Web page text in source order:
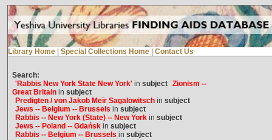
Library Home Special Collections Home Contact Us
Search:
'Rabbis New York State New York'in subject Zionism --
Great Britainin subject
Predigten / von Jakob Meïr Sagalowitschin subject
Jews -- Belgium -- Brussels in subject
Rabbis -- New York (State) -- New Yorkin subject
Jews -- Poland -- Gdańskin subject
Rabbis -- Belgium -- Brussels in subject